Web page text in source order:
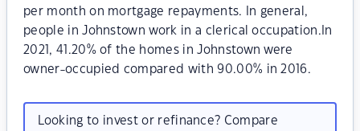
per month on mortgage repayments. In general,
people in Johnstown work in a clerical occupation.In
2021, 41.20% of the homes in Johnstown were
owner-occupied compared with 90.00% in 2016.
Looking to invest or refinance? Compare